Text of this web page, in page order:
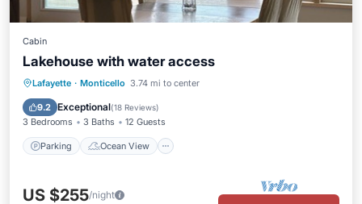
Cabin
Lakehouse with water access
Lafayette · Monticello 3.74 mi to center
9.2 Exceptional(18 Reviews)
3 Bedrooms 3 Baths 12 Guests
Parking Ocean View
Parking
Ocean View
Balcony/Terrace
US $255/night